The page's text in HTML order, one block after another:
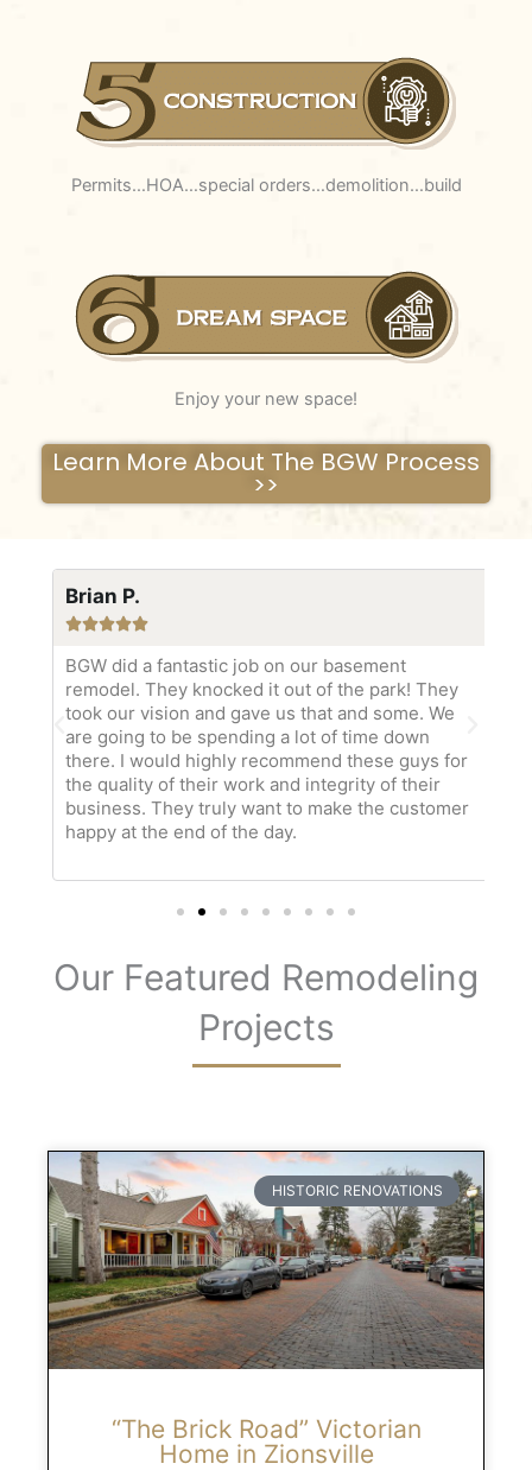
Permits…HOA…special orders…demolition…build
Enjoy your new space!
Learn More About The BGW Process
>>
Brian P.

BGW did a fantastic job on our basement
remodel. They knocked it out of the park! They
took our vision and gave us that and some. We
are going to be spending a lot of time down
there. I would highly recommend these guys for
the quality of their work and integrity of their
business. They truly want to make the customer
happy at the end of the day.
Our Featured Remodeling
Projects
HISTORIC RENOVATIONS
“The Brick Road” Victorian
Home in Zionsville